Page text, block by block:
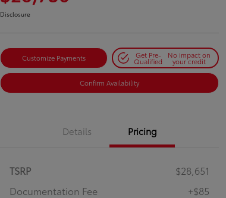
Disclosure
Customize Payments Get Pre-
Qualified
No impact on
your credit
Confirm Availability
Details Pricing
TSRP
$28,651
Documentation Fee
+$85